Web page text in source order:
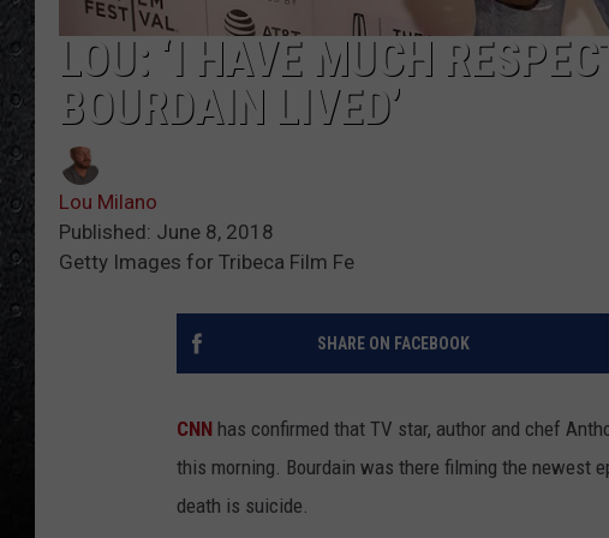
LOU: ‘I HAVE MUCH
BOURDAIN LIVED’
Lou Milano
Published: June 8, 2018
Getty Images for Tribeca Film Fe
SHARE ON FACEBOOK
CNN has confirmed that TV star, author and chef
this morning. Bourdain was there filming the newest
death is suicide.